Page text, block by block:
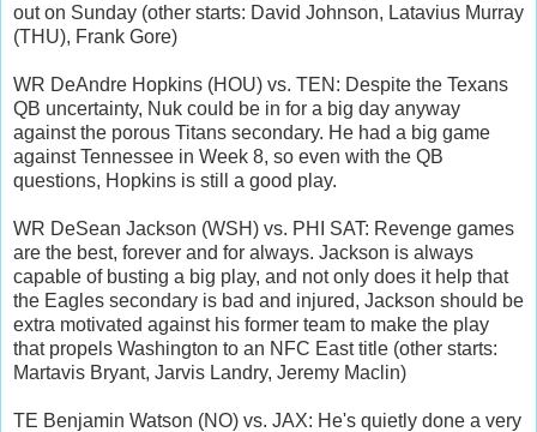
out on Sunday (other starts: David Johnson, Latavius Murray
(THU), Frank Gore)
WR DeAndre Hopkins (HOU) vs. TEN: Despite the Texans
QB uncertainty, Nuk could be in for a big day anyway
against the porous Titans secondary. He had a big game
against Tennessee in Week 8, so even with the QB
questions, Hopkins is still a good play.
WR DeSean Jackson (WSH) vs. PHI SAT: Revenge games
are the best, forever and for always. Jackson is always
capable of busting a big play, and not only does it help that
the Eagles secondary is bad and injured, Jackson should be
extra motivated against his former team to make the play
that propels Washington to an NFC East title (other starts:
Martavis Bryant, Jarvis Landry, Jeremy Maclin)
TE Benjamin Watson (NO) vs. JAX: He's quietly done a very